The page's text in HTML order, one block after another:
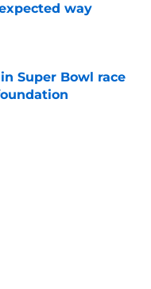
way
Super Bowl race